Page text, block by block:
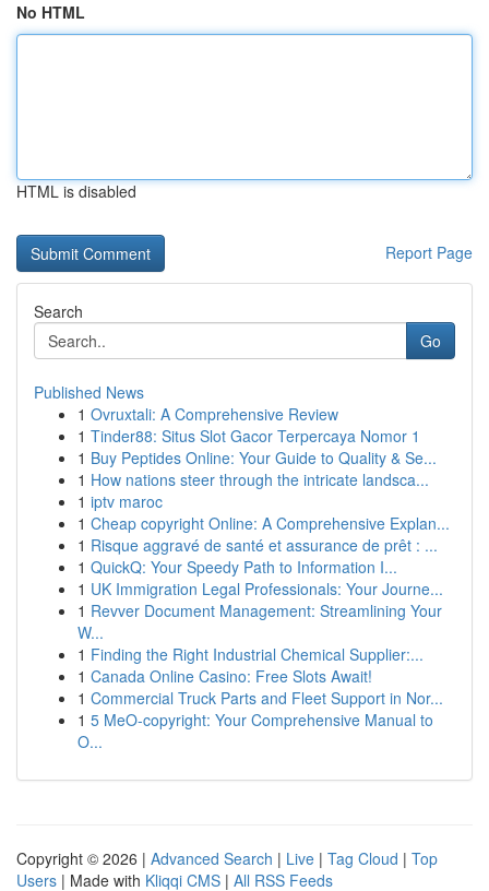
No HTML
HTML is disabled
Report Page
Search
Go
Published News
1 Ovruxtali: A Comprehensive Review
1 Tinder88: Situs Slot Gacor Terpercaya Nomor 1
1 Buy Peptides Online: Your Guide to Quality & Se...
1 How nations steer through the intricate landsca...
1 iptv maroc
1 Cheap copyright Online: A Comprehensive Explan...
1 Risque aggravé de santé et assurance de prêt : ...
1 QuickQ: Your Speedy Path to Information I...
1 UK Immigration Legal Professionals: Your Journe...
1 Revver Document Management: Streamlining Your
W...
1 Finding the Right Industrial Chemical Supplier:...
1 Canada Online Casino: Free Slots Await!
1 Commercial Truck Parts and Fleet Support in Nor...
1 5 MeO-copyright: Your Comprehensive Manual to
O...
Copyright © 2026 | Advanced Search | Live | Tag Cloud | Top
Users | Made with Kliqqi CMS | All RSS Feeds